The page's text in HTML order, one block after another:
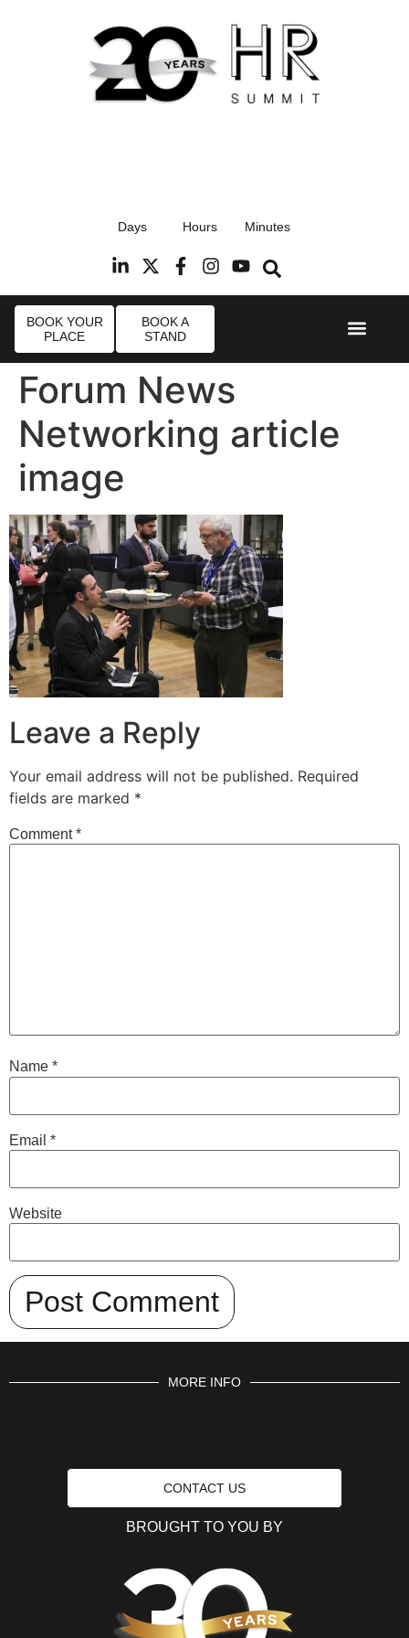
Radisson Blu Hotel, Stansted Airport
Days Hours Minutes
BOOK YOUR
PLACE
BOOK A
STAND
Forum News
Networking article
image
Leave a Reply
Your email address will not be published. Required
fields are marked *
Comment*
Name *
Email *
Website
MORE INFO
CONTACT US
BROUGHT TO YOU BY